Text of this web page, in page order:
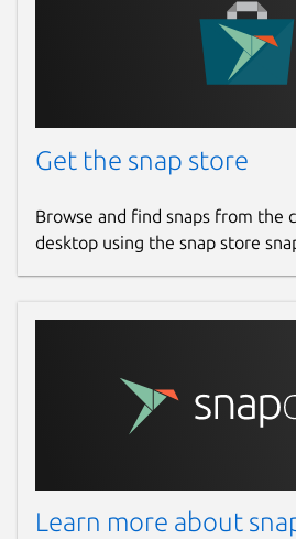
Get the snap store
Browse and find snaps from the
desktop using the snap store
Learn more about